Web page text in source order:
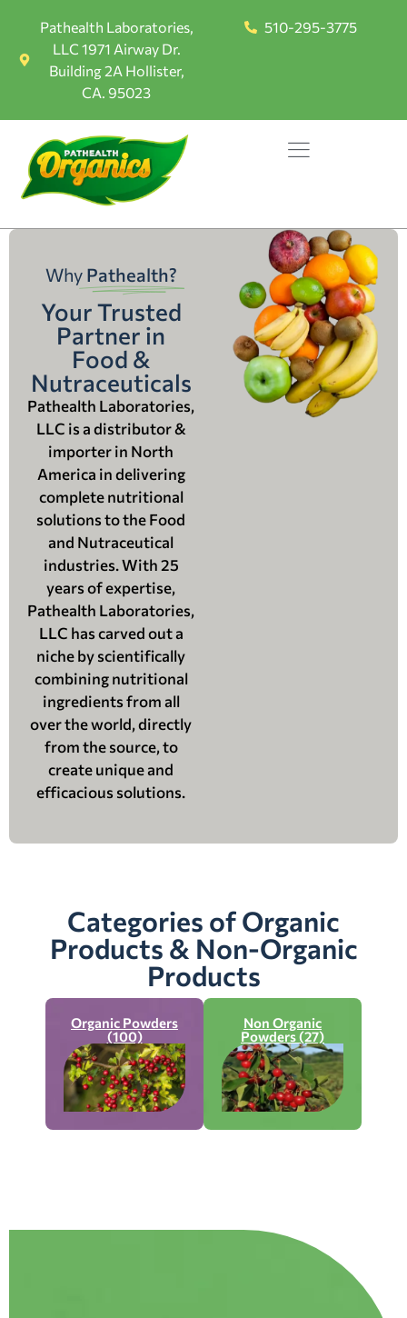
Pathealth Laboratories,
LLC 1971 Airway Dr.
Building 2A Hollister,
CA. 95023
510-295-3775
Why Pathealth?
Your Trusted
Partner in
Food &
Nutraceuticals
Pathealth Laboratories,
LLC is a distributor &
importer in North
America in delivering
complete nutritional
solutions to the Food
and Nutraceutical
industries. With 25
years of expertise,
Pathealth Laboratories,
LLC has carved out a
niche by scientifically
combining nutritional
ingredients from all
over the world, directly
from the source, to
create unique and
efficacious solutions.
Categories of Organic
Products & Non-Organic
Products
Organic Powders
(100)
Non Organic
Powders (27)